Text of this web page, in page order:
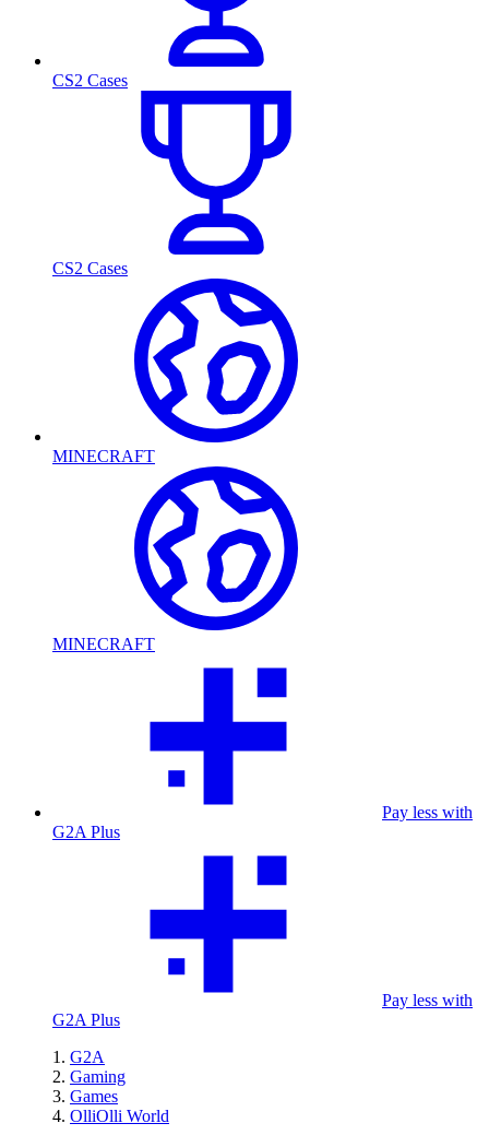
CS2 Cases
CS2 Cases
MINECRAFT
MINECRAFT
Pay less with
G2A Plus
Pay less with
G2A Plus
G2A
Gaming
Games
OlliOlli World